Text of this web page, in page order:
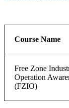
Course Name
Free Zone
Operation
(FZIO)